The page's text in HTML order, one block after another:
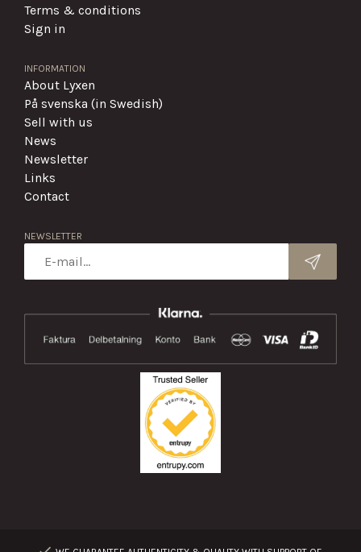
Terms & conditions
Sign in
INFORMATION
About Lyxen
På svenska (in Swedish)
Sell with us
News
Newsletter
Links
Contact
NEWSLETTER